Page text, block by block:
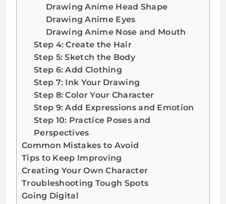
Drawing Anime Head Shape
Drawing Anime Eyes
Drawing Anime Nose and Mouth
Step 4: Create the Hair
Step 5: Sketch the Body
Step 6: Add Clothing
Step 7: Ink Your Drawing
Step 8: Color Your Character
Step 9: Add Expressions and Emotion
Step 10: Practice Poses and
Perspectives
Common Mistakes to Avoid
Tips to Keep Improving
Creating Your Own Character
Troubleshooting Tough Spots
Going Digital